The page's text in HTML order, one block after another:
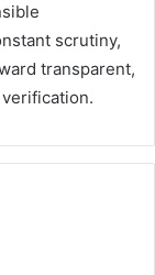
scrutiny,
transparent,